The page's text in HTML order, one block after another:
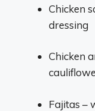
Chicken
dressing
Chicken
Fajitas –